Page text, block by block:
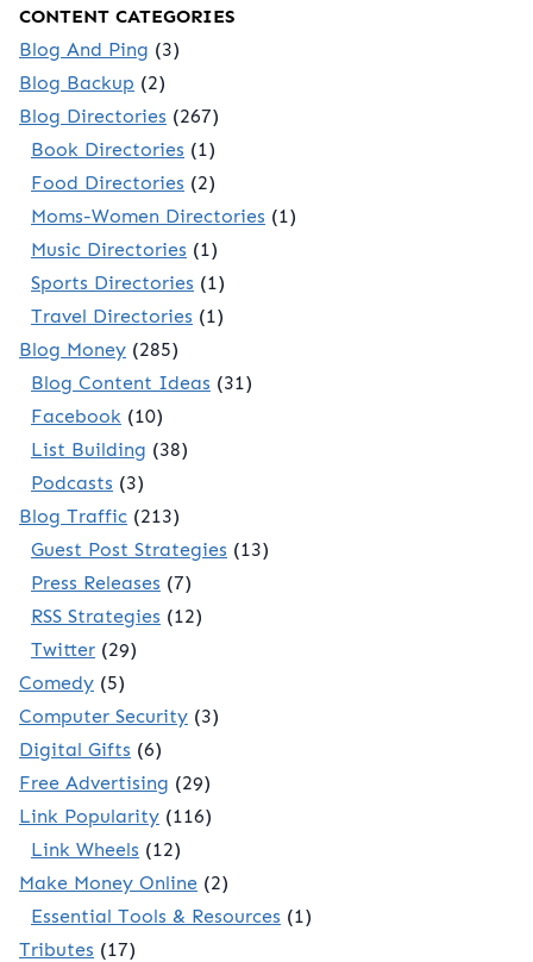
CONTENT CATEGORIES
Blog And Ping (3)
Blog Backup (2)
Blog Directories (267)
Book Directories (1)
Food Directories (2)
Moms-Women Directories (1)
Music Directories (1)
Sports Directories (1)
Travel Directories (1)
Blog Money (285)
Blog Content Ideas (31)
Facebook (10)
List Building (38)
Podcasts (3)
Blog Traffic (213)
Guest Post Strategies (13)
Press Releases (7)
RSS Strategies (12)
Twitter (29)
Comedy (5)
Computer Security (3)
Digital Gifts (6)
Free Advertising (29)
Link Popularity (116)
Link Wheels (12)
Make Money Online (2)
Essential Tools & Resources (1)
Tributes (17)